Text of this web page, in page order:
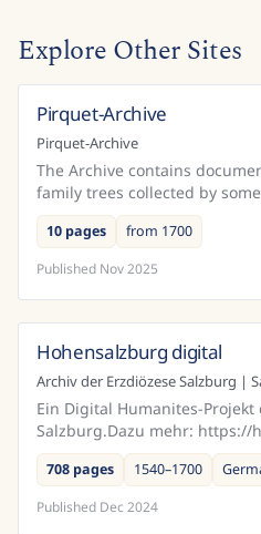
Explore Other Sites
Pirquet-Archive
Pirquet-Archive
The Archive contains
family trees collected by
beginning in the 18th century
10 pages
from 1700
Published Nov 2025
Hohensalzburg digital
Archiv der Erzdiözese Salzburg |
Ein Digital Humanites-
Salzburg.Dazu mehr:
708 pages 1540–1700
Published Dec 2024